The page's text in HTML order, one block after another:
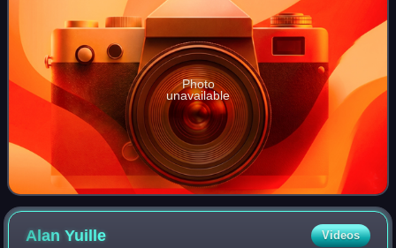
Photo
unavailable
AlanYuille Videos